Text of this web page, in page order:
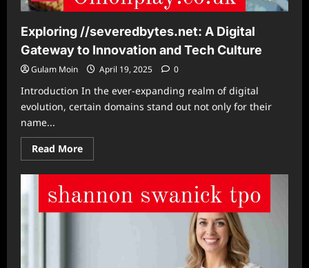
Exploring //severedbytes.net: A Digital
Gateway to Innovation and Tech Culture
Gulam Moin April 19, 2025 0
Introduction In the ever-expanding realm of digital
evolution, certain domains stand out not only for their
name...
Read MoreRead
more
Exploring
A
Digital
Gateway